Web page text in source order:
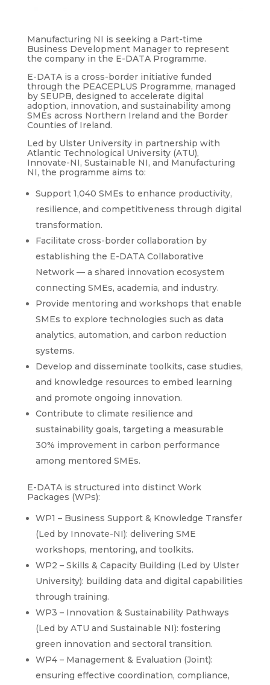
Manufacturing NI is seeking a Part-time
Business Development Manager to represent
the company in the E-DATA Programme.
E-DATA is a cross-border initiative funded
through the PEACEPLUS Programme, managed
by SEUPB, designed to accelerate digital
adoption, innovation, and sustainability among
SMEs across Northern Ireland and the Border
Counties of Ireland.
Led by Ulster University in partnership with
Atlantic Technological University (ATU),
Innovate-NI, Sustainable NI, and Manufacturing
NI, the programme aims to:
Support 1,040 SMEs to enhance productivity,
resilience, and competitiveness through digital
transformation.
Facilitate cross-border collaboration by
establishing the E-DATA Collaborative
Network — a shared innovation ecosystem
connecting SMEs, academia, and industry.
Provide mentoring and workshops that enable
SMEs to explore technologies such as data
analytics, automation, and carbon reduction
systems.
Develop and disseminate toolkits, case studies,
and knowledge resources to embed learning
and promote ongoing innovation.
Contribute to climate resilience and
sustainability goals, targeting a measurable
30% improvement in carbon performance
among mentored SMEs.
E-DATA is structured into distinct Work
Packages (WPs):
WP1 – Business Support & Knowledge Transfer
(Led by Innovate-NI): delivering SME
workshops, mentoring, and toolkits.
WP2 – Skills & Capacity Building (Led by Ulster
University): building data and digital capabilities
through training.
WP3 – Innovation & Sustainability Pathways
(Led by ATU and Sustainable NI): fostering
green innovation and sectoral transition.
WP4 – Management & Evaluation (Joint):
ensuring effective coordination, compliance,